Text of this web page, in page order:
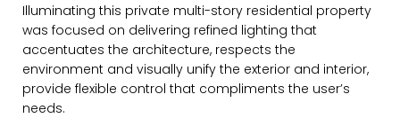
Illuminating this private multi-story residential property
was focused on delivering refined lighting that
accentuates the architecture, respects the
environment and visually unify the exterior and interior,
provide flexible control that compliments the user’s
needs.